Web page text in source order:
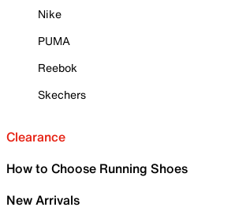
Nike
PUMA
Reebok
Skechers
Clearance
How to Choose Running Shoes
New Arrivals